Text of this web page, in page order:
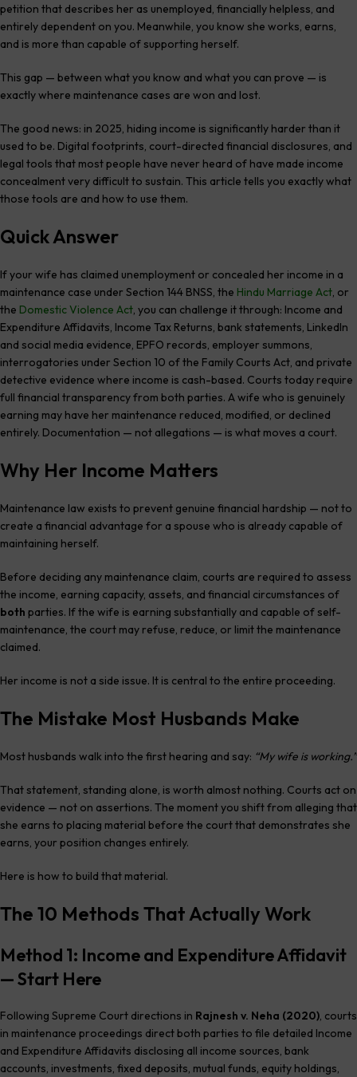
petition that describes her as unemployed, financially helpless, and
entirely dependent on you. Meanwhile, you know she works, earns,
and is more than capable of supporting herself.
This gap — between what you know and what you can prove — is
exactly where maintenance cases are won and lost.
The good news: in 2025, hiding income is significantly harder than it
used to be. Digital footprints, court-directed financial disclosures, and
legal tools that most people have never heard of have made income
concealment very difficult to sustain. This article tells you exactly what
those tools are and how to use them.
Quick Answer
If your wife has claimed unemployment or concealed her income in a
maintenance case under Section 144 BNSS, the Hindu Marriage Act, or
the Domestic Violence Act, you can challenge it through: Income and
Expenditure Affidavits, Income Tax Returns, bank statements, LinkedIn
and social media evidence, EPFO records, employer summons,
interrogatories under Section 10 of the Family Courts Act, and private
detective evidence where income is cash-based. Courts today require
full financial transparency from both parties. A wife who is genuinely
earning may have her maintenance reduced, modified, or declined
entirely. Documentation — not allegations — is what moves a court.
Why Her Income Matters
Maintenance law exists to prevent genuine financial hardship — not to
create a financial advantage for a spouse who is already capable of
maintaining herself.
Before deciding any maintenance claim, courts are required to assess
the income, earning capacity, assets, and financial circumstances of
both parties. If the wife is earning substantially and capable of self-
maintenance, the court may refuse, reduce, or limit the maintenance
claimed.
Her income is not a side issue. It is central to the entire proceeding.
The Mistake Most Husbands Make
Most husbands walk into the first hearing and say: “My wife is working.”
That statement, standing alone, is worth almost nothing. Courts act on
evidence — not on assertions. The moment you shift from alleging that
she earns to placing material before the court that demonstrates she
earns, your position changes entirely.
Here is how to build that material.
The 10 Methods That Actually Work
Method 1: Income and Expenditure Affidavit
— Start Here
Following Supreme Court directions in Rajnesh v. Neha (2020), courts
in maintenance proceedings direct both parties to file detailed Income
and Expenditure Affidavits disclosing all income sources, bank
accounts, investments, fixed deposits, mutual funds, equity holdings,